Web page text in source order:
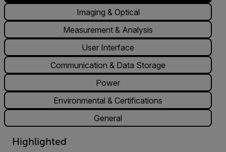
Imaging & Optical
Measurement & Analysis
User Interface
Communication & Data Storage
Power
Environmental & Certifications
General
Highlighted